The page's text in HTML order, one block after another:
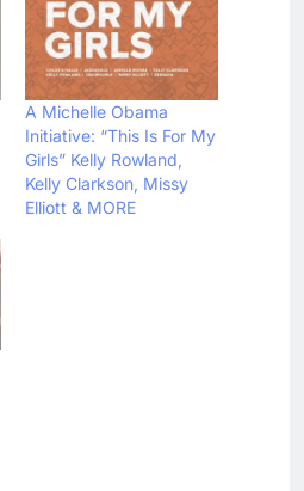
A Michelle Obama
Initiative: “This Is For My
Girls” Kelly Rowland,
Kelly Clarkson, Missy
Elliott & MORE